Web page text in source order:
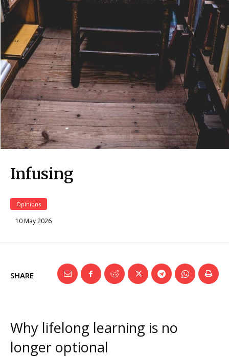
Infusing
Opinions
10 May 2026
SHARE
Why lifelong learning is no
longer optional